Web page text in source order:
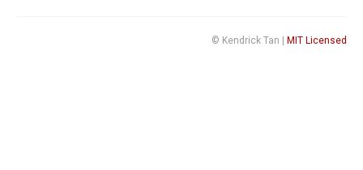
© Kendrick Tan | MIT Licensed